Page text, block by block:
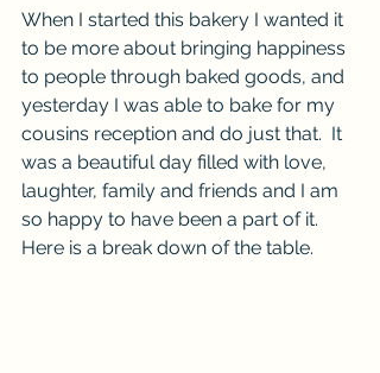
When I started this bakery I wanted it
to be more about bringing happiness
to people through baked goods, and
yesterday I was able to bake for my
cousins reception and do just that.  It
was a beautiful day filled with love,
laughter, family and friends and I am
so happy to have been a part of it.
Here is a break down of the table.